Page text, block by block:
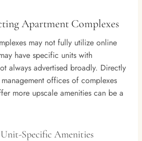
Apartment Complexes
may not fully utilize online
have specific units with
always advertised broadly. Directly
offices of complexes
more upscale amenities can be a
Specific Amenities